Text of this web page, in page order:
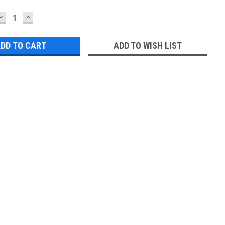
INCREASE
QUANTITY:
ADD TO WISH LIST